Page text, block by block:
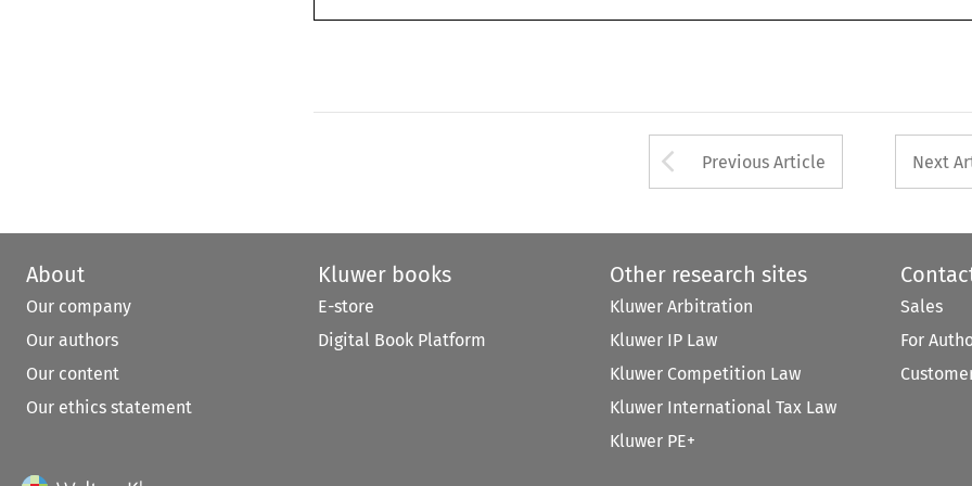
Arrow button used
Previous Article Next
About
Our company
Our authors
Our content
Our ethics statement
Kluwer books
E-store
Digital Book Platform
Other research sites
Kluwer Arbitration
Kluwer IP Law
Kluwer Competition Law
Kluwer International Tax Law
Kluwer PE+
Sales
For